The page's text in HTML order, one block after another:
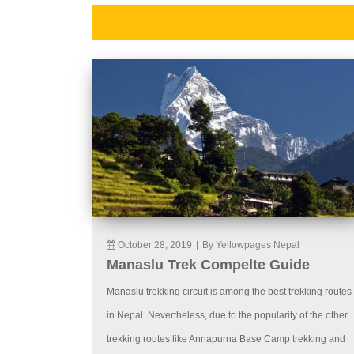
October 28, 2019 By Yellowpages Nepal
Manaslu Trek Compelte Guide
Manaslu trekking circuit is among the best trekking routes
in Nepal. Nevertheless, due to the popularity of the other
trekking routes like Annapurna Base Camp trekking and